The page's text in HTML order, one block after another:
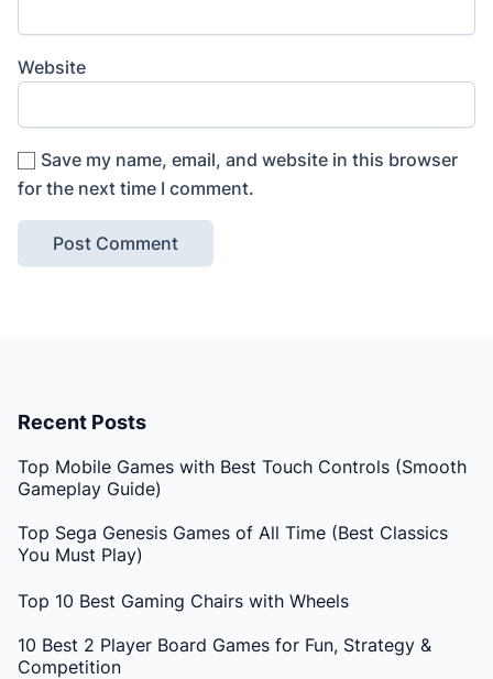
Website
Save my name, email, and website in this browser
for the next time I comment.
Recent Posts
Top Mobile Games with Best Touch Controls (Smooth
Gameplay Guide)
Top Sega Genesis Games of All Time (Best Classics
You Must Play)
Top 10 Best Gaming Chairs with Wheels
10 Best 2 Player Board Games for Fun, Strategy &
Competition